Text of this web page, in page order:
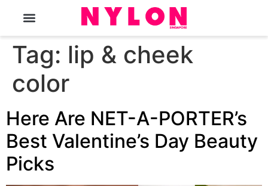
Tag: lip & cheek
color
Here Are NET-A-PORTER’s
Best Valentine’s Day Beauty
Picks